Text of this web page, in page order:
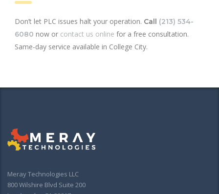
Don’t let PLC issues halt your operation. Call (213) 534-
6080 now or contact us online for a free consultation.
Same-day service available in College City.
Meray Technologies LLC
800 Wilshire Blvd Suite 200